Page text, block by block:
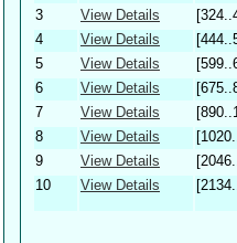
3
View Details
4
View Details
5
View Details
6
View Details
7
View Details
8
View Details
9
View Details
10
View Details